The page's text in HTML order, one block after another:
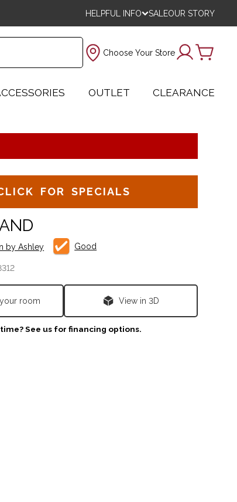
HELPFUL INFO SALEOUR STORY
Choose Your Store
OUTLET CLEARANCE
FOR SPECIALS
by Ashley Good
room View in 3D
See us for financing options.